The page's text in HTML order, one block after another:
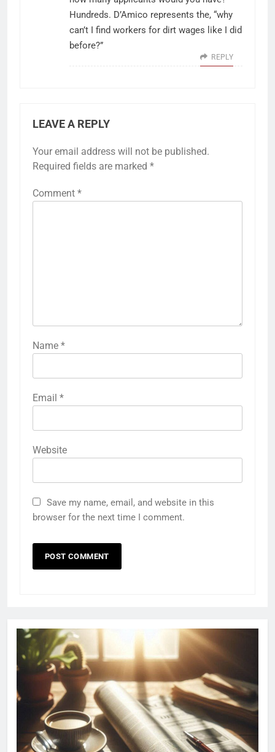
Hundreds. D’Amico represents the, “why
can’t I find workers for dirt wages like I did
before?”
REPLY
LEAVE A REPLY
Your email address will not be published.
Required fields are marked *
Comment *
Name *
Email *
Website
Save my name, email, and website in this
browser for the next time I comment.